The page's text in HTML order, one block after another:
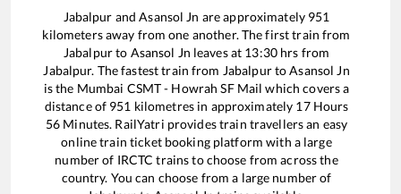
Jabalpur andAsansol Jn are approximately 951
kilometers away from one another. The first train from
Jabalpurto Asansol Jn leaves at 13:30hrs from
Jabalpur. The fastest train from JabalpurtoAsansol Jn
is the Mumbai CSMT - Howrah SF Mail which covers a
distance of 951 kilometres in approximately 17Hours
56 Minutes. RailYatri provides train travellers an easy
online train ticket booking platform with a large
number of IRCTC trains to choose from across the
country. You can choose from a large number of